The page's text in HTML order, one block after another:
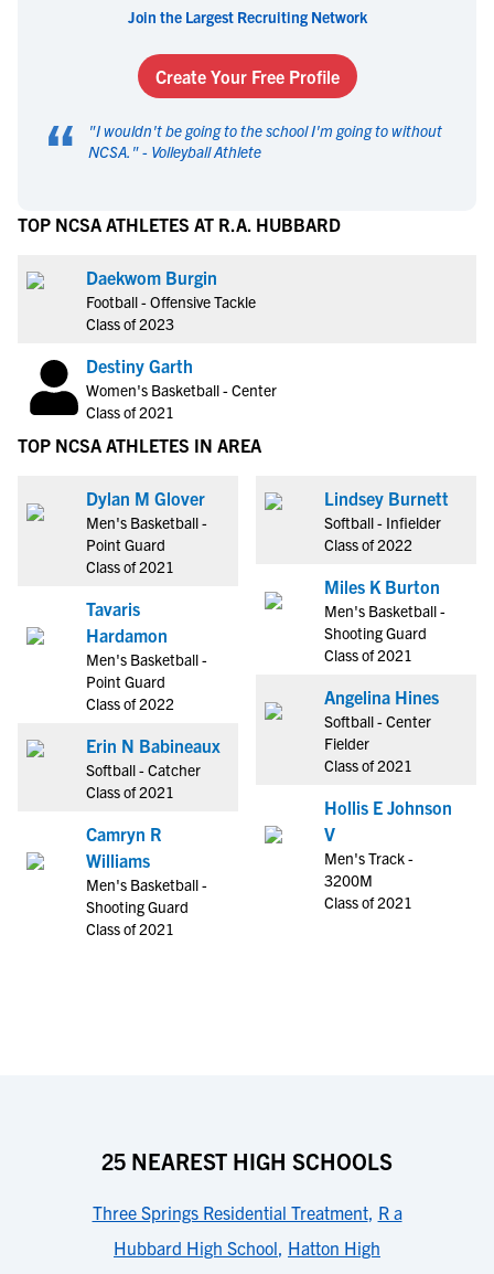
Join the Largest Recruiting Network
Create Your Free Profile
“ "I wouldn't be going to the school I'm going to without
NCSA. " - Volleyball Athlete
TOP NCSA ATHLETES AT R.A. HUBBARD
Daekwom Burgin
Football - Offensive Tackle
Class of 2023
Destiny Garth
Women's Basketball - Center
Class of 2021
TOP NCSA ATHLETES IN AREA
Dylan M Glover
Men's Basketball -
Point Guard
Class of 2021
Tavaris
Hardamon
Men's Basketball -
Point Guard
Class of 2022
Erin N Babineaux
Softball - Catcher
Class of 2021
Camryn R
Williams
Men's Basketball -
Shooting Guard
Class of 2021
Lindsey Burnett
Softball - Infielder
Class of 2022
Miles K Burton
Men's Basketball -
Shooting Guard
Class of 2021
Angelina Hines
Softball - Center
Fielder
Class of 2021
Hollis E Johnson
V
Men's Track -
3200M
Class of 2021
25 NEAREST HIGH SCHOOLS
Three Springs Residential Treatment, R a
Hubbard High School, Hatton High